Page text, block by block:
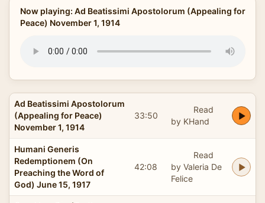
Now playing: Ad Beatissimi Apostolorum (Appealing for
Peace) November 1, 1914
Ad Beatissimi Apostolorum
(Appealing for Peace)
November 1, 1914
33:50
Read
by KHand
Humani Generis
Redemptionem (On
Preaching the Word of
God) June 15, 1917
42:08
Read
by Valeria De
Felice